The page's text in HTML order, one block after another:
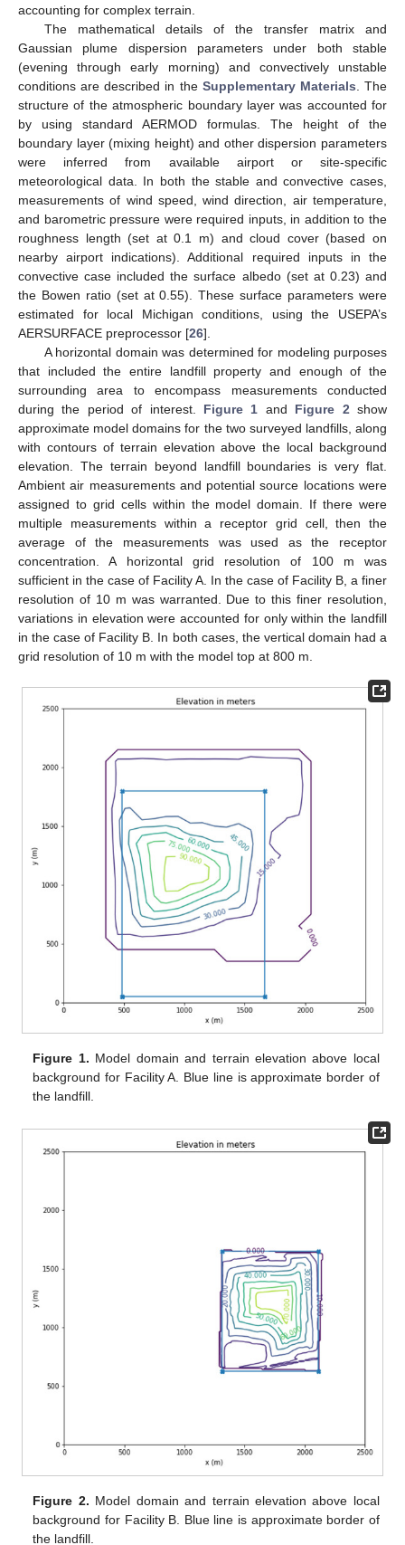
accounting for complex terrain.
The mathematical details of the transfer matrix and
Gaussian plume dispersion parameters under both stable
(evening through early morning) and convectively unstable
conditions are described in the Supplementary Materials. The
structure of the atmospheric boundary layer was accounted for
by using standard AERMOD formulas. The height of the
boundary layer (mixing height) and other dispersion parameters
were inferred from available airport or site-specific
meteorological data. In both the stable and convective cases,
measurements of wind speed, wind direction, air temperature,
and barometric pressure were required inputs, in addition to the
roughness length (set at 0.1 m) and cloud cover (based on
nearby airport indications). Additional required inputs in the
convective case included the surface albedo (set at 0.23) and
the Bowen ratio (set at 0.55). These surface parameters were
estimated for local Michigan conditions, using the USEPA’s
AERSURFACE preprocessor [26].
A horizontal domain was determined for modeling purposes
that included the entire landfill property and enough of the
surrounding area to encompass measurements conducted
during the period of interest. Figure 1 and Figure 2show
approximate model domains for the two surveyed landfills, along
with contours of terrain elevation above the local background
elevation. The terrain beyond landfill boundaries is very flat.
Ambient air measurements and potential source locations were
assigned to grid cells within the model domain. If there were
multiple measurements within a receptor grid cell, then the
average of the measurements was used as the receptor
concentration. A horizontal grid resolution of 100 m was
sufficient in the case of Facility A. In the case of Facility B, a finer
resolution of 10 m was warranted. Due to this finer resolution,
variations in elevation were accounted for only within the landfill
in the case of Facility B. In both cases, the vertical domain had a
grid resolution of 10 m with the model top at 800 m.
Figure 1. Model domain and terrain elevation above local
background for Facility A. Blue line is approximate border of
the landfill.
Figure 2. Model domain and terrain elevation above local
background for Facility B. Blue line is approximate border of
the landfill.